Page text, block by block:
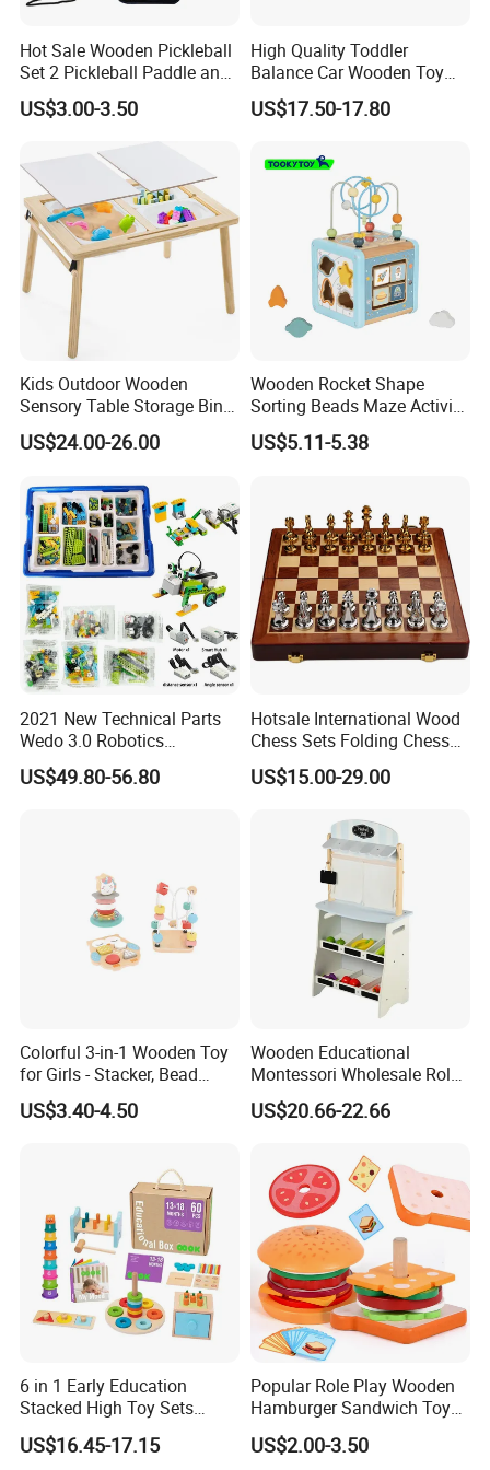
it. If there's any question, please contact with us with detail
information (picture, batch code, etc), we will solve the problem
for you quickly.
Hot Sale Wooden Pickleball
Set 2 Pickleball Paddle and
4 Balls with Carry Bag
Pickleball
US$3.00-3.50
High Quality Toddler
Balance Car Wooden Toy
for Early Skill Learning
US$17.50-17.80
Kids Outdoor Wooden
Sensory Table Storage Bins
for Water Play
US$24.00-26.00
Wooden Rocket Shape
Sorting Beads Maze Activity
Box Toy
US$5.11-5.38
2021 New Technical Parts
Wedo 3.0 Robotics
Construction Set Building
Blocks Compatible with
US$49.80-56.80
Hotsale International Wood
Chess Sets Folding Chess
Sets Board
US$15.00-29.00
Colorful 3-in-1 Wooden Toy
for Girls - Stacker, Bead
Maze, and Shape Shorter
Puzzle Gift for a Toddler Girl
US$3.40-4.50
Wooden Educational
Montessori Wholesale Role
Playing Baby Kids Children
Toys Shop Market Stand
US$20.66-22.66
6 in 1 Early Education
Stacked High Toy Sets
Building Blocks Tower,
Hammer Beating Toys 13-
US$16.45-17.15
Popular Role Play Wooden
Hamburger Sandwich Toys
for Kids
US$2.00-3.50